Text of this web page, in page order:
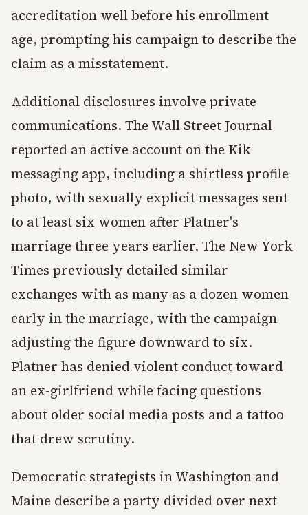
accreditation well before his enrollment
age, prompting his campaign to describe the
claim as a misstatement.
Additional disclosures involve private
communications. The Wall Street Journal
reported an active account on the Kik
messaging app, including a shirtless profile
photo, with sexually explicit messages sent
to at least six women after Platner's
marriage three years earlier. The New York
Times previously detailed similar
exchanges with as many as a dozen women
early in the marriage, with the campaign
adjusting the figure downward to six.
Platner has denied violent conduct toward
an ex-girlfriend while facing questions
about older social media posts and a tattoo
that drew scrutiny.
Democratic strategists in Washington and
Maine describe a party divided over next